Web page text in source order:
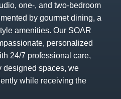
one-, and two-bedroom
by gourmet dining, a
amenities. Our SOAR
personalized
24/7 professional care,
designed spaces, we
while receiving the